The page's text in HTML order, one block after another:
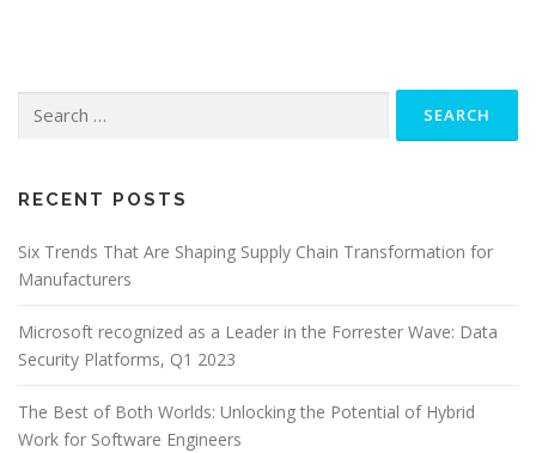
for:
RECENT POSTS
Six Trends That Are Shaping Supply Chain Transformation for
Manufacturers
Microsoft recognized as a Leader in the Forrester Wave: Data
Security Platforms, Q1 2023
The Best of Both Worlds: Unlocking the Potential of Hybrid
Work for Software Engineers